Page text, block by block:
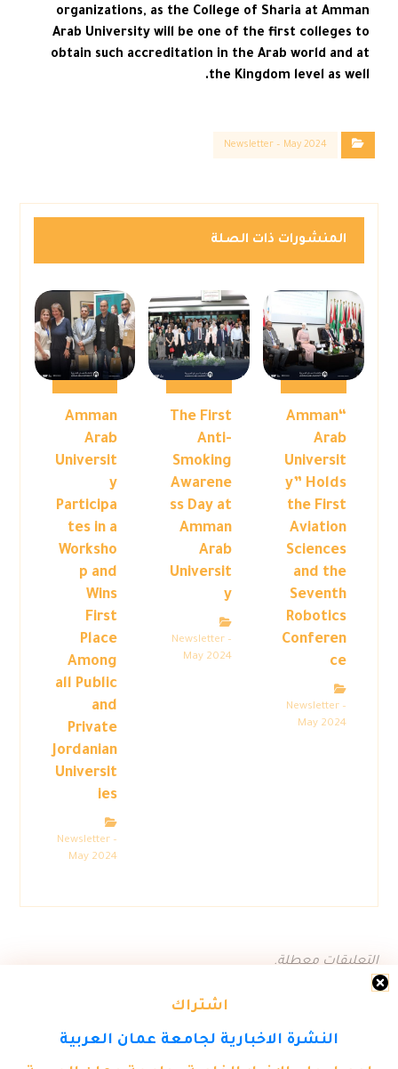
organizations, as the College of Sharia at Amman
Arab University will be one of the first colleges to
obtain such accreditation in the Arab world and at
the Kingdom level as well.
اشتراك
النشرة الاخبارية لجامعة عمان العربية
Newsletter – May 2024
المنشورات ذات الصلة
“Amman
Arab
Universit
y” Holds
the First
Aviation
Sciences
and the
Seventh
Robotics
Conferen
ce
Newsletter –
May 2024
The First
Anti-
Smoking
Awarene
ss Day at
Amman
Arab
Universit
y
Newsletter –
May 2024
Amman
Arab
Universit
y
Participa
tes in a
Worksho
p and
Wins
First
Place
Among
all Public
and
Private
Jordanian
Universit
ies
Newsletter –
May 2024
التعليقات معطلة.